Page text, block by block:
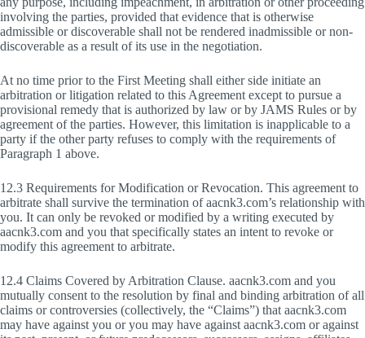
involving the parties, provided that evidence that is otherwise
admissible or discoverable shall not be rendered inadmissible or non-
discoverable as a result of its use in the negotiation.
At no time prior to the First Meeting shall either side initiate an
arbitration or litigation related to this Agreement except to pursue a
provisional remedy that is authorized by law or by JAMS Rules or by
agreement of the parties. However, this limitation is inapplicable to a
party if the other party refuses to comply with the requirements of
Paragraph 1 above.
12.3 Requirements for Modification or Revocation. This agreement to
arbitrate shall survive the termination of aacnk3.com’s relationship with
you. It can only be revoked or modified by a writing executed by
aacnk3.com and you that specifically states an intent to revoke or
modify this agreement to arbitrate.
12.4 Claims Covered by Arbitration Clause. aacnk3.com and you
mutually consent to the resolution by final and binding arbitration of all
claims or controversies (collectively, the “Claims”) that aacnk3.com
may have against you or you may have against aacnk3.com or against